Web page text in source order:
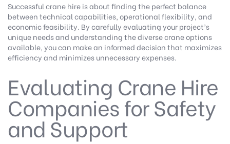
Successful crane hire is about finding the perfect balance
between technical capabilities, operational flexibility, and
economic feasibility. By carefully evaluating your project’s
unique needs and understanding the diverse crane options
available, you can make an informed decision that maximizes
efficiency and minimizes unnecessary expenses.
Evaluating Crane Hire
Companies for Safety
and Support